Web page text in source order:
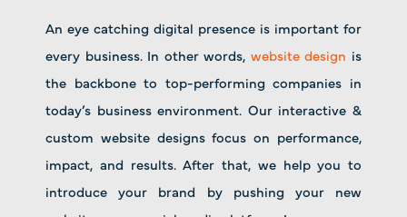
An eye catching digital presence is important for
every business. In other words, website design is
the backbone to top-performing companies in
today’s business environment. Our interactive &
custom website designs focus on performance,
impact, and results. After that, we help you to
introduce your brand by pushing your new